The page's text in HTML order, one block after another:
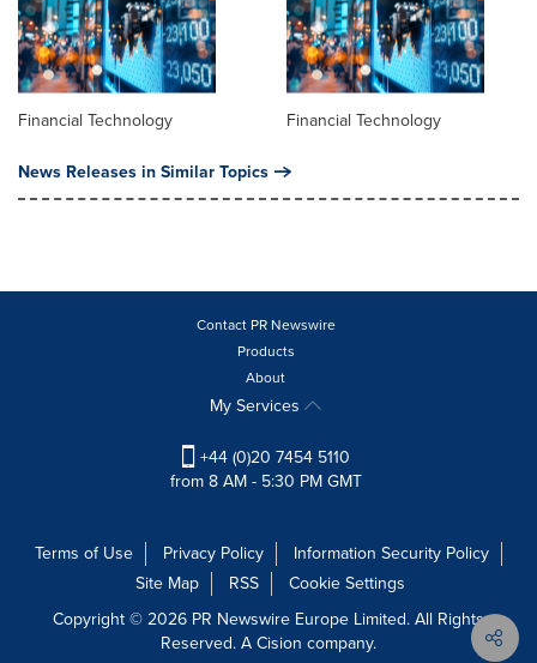
Financial Technology Financial Technology
News Releases in Similar Topics
Contact PR Newswire
Products
About
My Services
+44 (0)20 7454 5110
from 8 AM - 5:30 PM GMT
Terms of Use Privacy Policy
Information Security Policy
Site Map
RSS
Cookie Settings
Copyright © 2026 PR Newswire Europe Limited. All Rights
Reserved. A Cision company.